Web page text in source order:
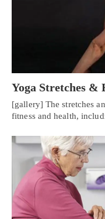
Yoga Stretches &
[gallery] The stretches
fitness and health,